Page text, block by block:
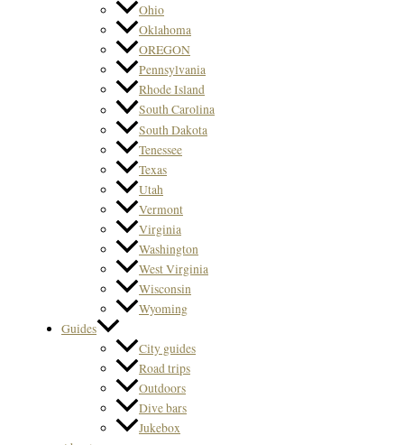
Ohio
Oklahoma
OREGON
Pennsylvania
Rhode Island
South Carolina
South Dakota
Tenessee
Texas
Utah
Vermont
Virginia
Washington
West Virginia
Wisconsin
Wyoming
Guides
City guides
Road trips
Outdoors
Dive bars
Jukebox